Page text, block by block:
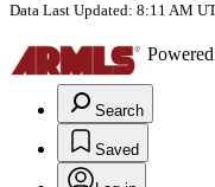
Data Last Updated: 8:11 AM
Search
Saved